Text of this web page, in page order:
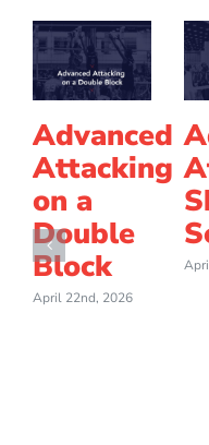
Advanced
Attacking
on a
Double
Block
April 22nd, 2026